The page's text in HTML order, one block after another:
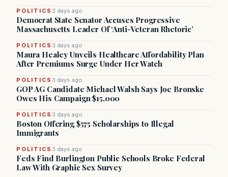
POLITICS 2 days ago
Democrat State Senator Accuses Progressive
Massachusetts Leader Of ‘Anti-Veteran Rhetoric’
POLITICS 3 days ago
Maura Healey Unveils Healthcare Affordability Plan
After Premiums Surge Under Her Watch
POLITICS 3 days ago
GOP AG Candidate Michael Walsh Says Joe Bronske
Owes His Campaign $15,000
POLITICS 3 days ago
Boston Offering $575 Scholarships to Illegal
Immigrants
POLITICS 3 days ago
Feds Find Burlington Public Schools Broke Federal
Law With Graphic Sex Survey